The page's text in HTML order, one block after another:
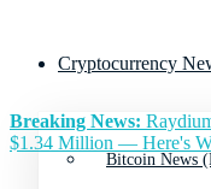
Cryptocurrency
Bitcoin News
Breaking News:
$1.34 Million — Here's